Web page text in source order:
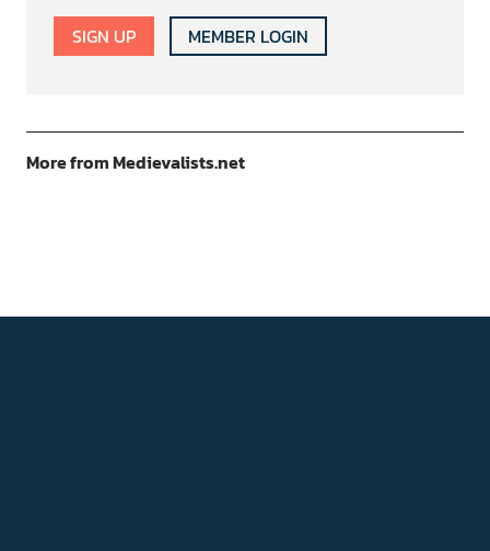
SIGN UP MEMBER LOGIN
More from Medievalists.net